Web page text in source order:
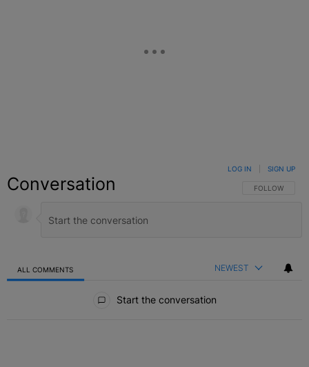
Conversation FOLLOW THIS
FOLLOW
LOG IN SIGN UP
ALL COMMENTS NEWEST
Start the conversation